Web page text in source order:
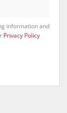
information and
Privacy Policy